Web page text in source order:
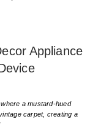
a mustard-hued
carpet, creating a